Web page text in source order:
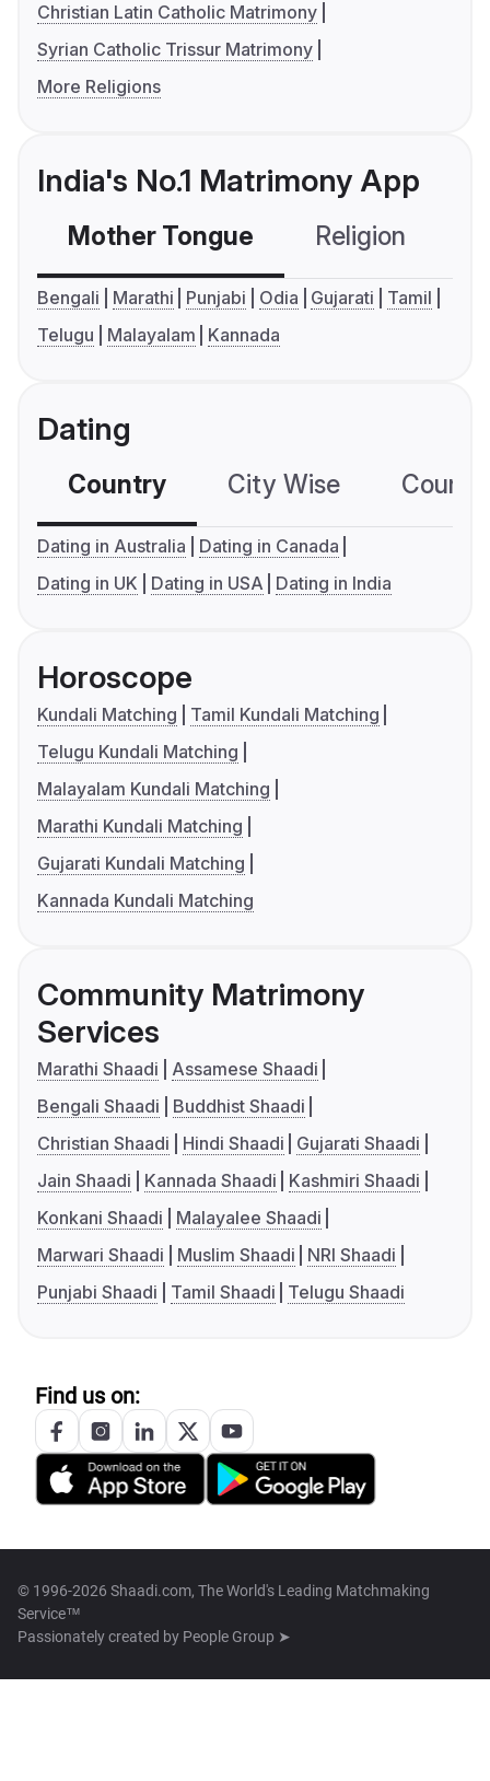
Christian Latin Catholic Matrimony
Syrian Catholic Trissur Matrimony
More Religions
India's No.1 Matrimony App
Mother Tongue Religion
Bengali Marathi Punjabi Odia Gujarati
Tamil
Telugu
Malayalam Kannada
Dating
Country City Wise
Dating in Australia
Dating in Canada
Dating in UK
Dating in USA Dating in India
Horoscope
Kundali Matching
Tamil Kundali Matching
Telugu Kundali Matching
Malayalam Kundali Matching
Marathi Kundali Matching
Gujarati Kundali Matching
Kannada Kundali Matching
Community Matrimony
Services
Marathi Shaadi
Assamese Shaadi
Bengali Shaadi
Buddhist Shaadi
Christian Shaadi
Hindi Shaadi
Gujarati Shaadi
Jain Shaadi
Kannada Shaadi
Kashmiri Shaadi
Konkani Shaadi
Malayalee Shaadi
Marwari Shaadi
Muslim Shaadi
NRI Shaadi
Punjabi Shaadi
Tamil Shaadi Telugu Shaadi
Find us on:
© 1996-2026 Shaadi.com, The World's Leading Matchmaking
Service™
Passionately created by People Group ➤